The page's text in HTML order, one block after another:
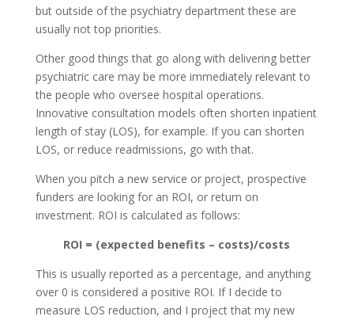
but outside of the psychiatry department these are
usually not top priorities.
Other good things that go along with delivering better
psychiatric care may be more immediately relevant to
the people who oversee hospital operations.
Innovative consultation models often shorten inpatient
length of stay (LOS), for example. If you can shorten
LOS, or reduce readmissions, go with that.
When you pitch a new service or project, prospective
funders are looking for an ROI, or return on
investment. ROI is calculated as follows:
ROI = (expected benefits – costs)/costs
This is usually reported as a percentage, and anything
over 0 is considered a positive ROI. If I decide to
measure LOS reduction, and I project that my new